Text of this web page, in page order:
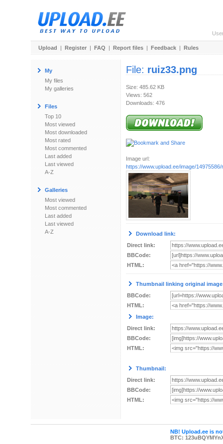
Upload | Register | FAQ | Report files | Feedback | Rules
My
My files
My galleries
Files
Top 10
Most viewed
Most downloaded
Most rated
Most commented
Last added
Last viewed
A-Z
Galleries
Most viewed
Most commented
Last added
Last viewed
A-Z
File: ruiz33.png
Size: 485.62 KB
Views: 562
Downloads: 476
Image url:
https://www.upload.ee/image/
Download link:
Direct link:
BBCode:
HTML:
Thumbnail linking original
BBCode:
HTML:
Image:
Direct link:
BBCode:
HTML:
Thumbnail:
Direct link:
BBCode:
HTML:
NB! Upload.ee is
BTC: